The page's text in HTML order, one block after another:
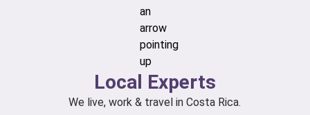
Local Experts
We live, work & travel in Costa Rica.